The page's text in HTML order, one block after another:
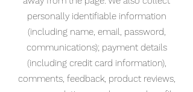
personally identifiable information
(including name, email, password,
communications); payment details
(including credit card information),
comments, feedback, product reviews,